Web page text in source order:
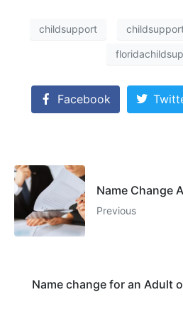
childsupport
Facebook
Name Change
Previous
Name change for an Adult